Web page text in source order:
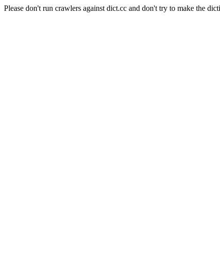
Please don't run crawlers against dict.cc and don't try to make the